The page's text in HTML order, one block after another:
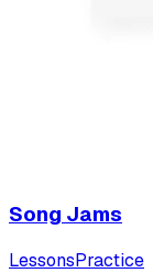
Song Jams
LessonsPractice